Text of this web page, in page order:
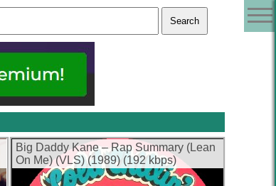
Big Daddy Kane – Rap Summary (Lean
On Me) (VLS) (1989) (192 kbps)